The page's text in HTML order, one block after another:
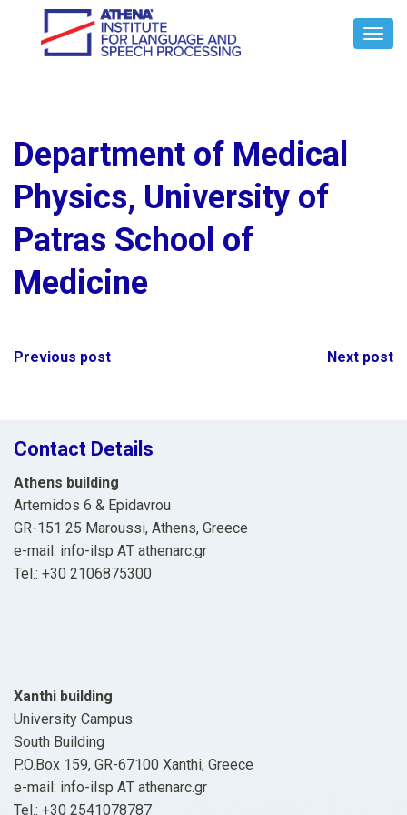
Department of Medical
Physics, University of
Patras School of
Medicine
Post
Previous post Next post
Contact Details
Athens building
Artemidos 6 & Epidavrou
GR-151 25 Maroussi, Athens, Greece
e-mail: info-ilsp ΑΤ athenarc.gr
Tel.: +30 2106875300
Xanthi building
University Campus
South Building
P.O.Box 159, GR-67100 Xanthi, Greece
e-mail: info-ilsp ΑΤ athenarc.gr
Tel.: +30 2541078787